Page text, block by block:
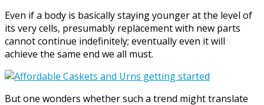
Even if a body is basically staying younger at the level of
its very cells, presumably replacement with new parts
cannot continue indefinitely; eventually even it will
achieve the same end we all must.
But one wonders whether such a trend might translate